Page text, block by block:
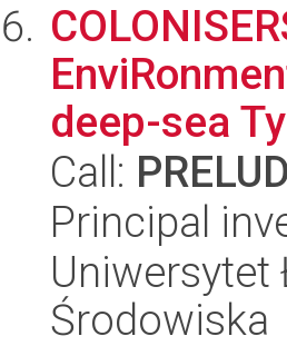
deep-sea
Call:
Principal
Uniwersytet
Środowiska